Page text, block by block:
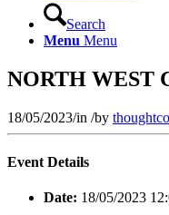
Search
Menu Menu
NORTH WEST
18/05/2023/in /by
Event Details
Date: 18/05/2023